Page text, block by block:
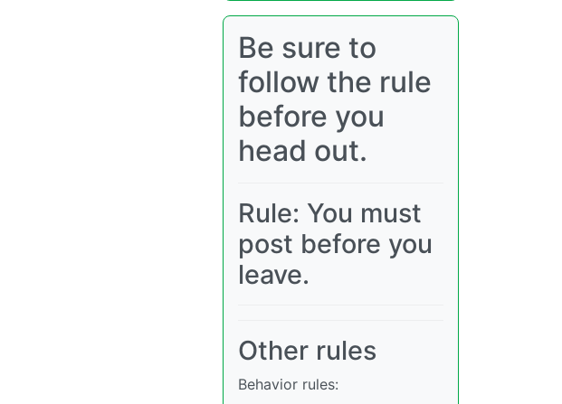
Be sure to
follow the rule
before you
head out.
Rule: You must
post before you
leave.
Other rules
Behavior rules: